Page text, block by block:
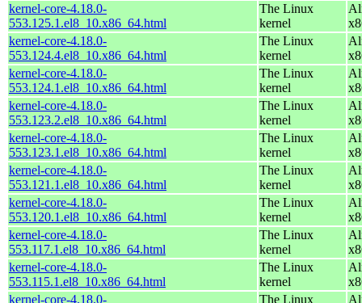
kernel-core-4.18.0-
553.125.1.el8_10.x86_64.html
The Linux
kernel
kernel-core-4.18.0-
553.124.4.el8_10.x86_64.html
The Linux
kernel
kernel-core-4.18.0-
553.124.1.el8_10.x86_64.html
The Linux
kernel
kernel-core-4.18.0-
553.123.2.el8_10.x86_64.html
The Linux
kernel
kernel-core-4.18.0-
553.123.1.el8_10.x86_64.html
The Linux
kernel
kernel-core-4.18.0-
553.121.1.el8_10.x86_64.html
The Linux
kernel
kernel-core-4.18.0-
553.120.1.el8_10.x86_64.html
The Linux
kernel
kernel-core-4.18.0-
553.117.1.el8_10.x86_64.html
The Linux
kernel
kernel-core-4.18.0-
553.115.1.el8_10.x86_64.html
The Linux
kernel
kernel-core-4.18.0-
The Linux